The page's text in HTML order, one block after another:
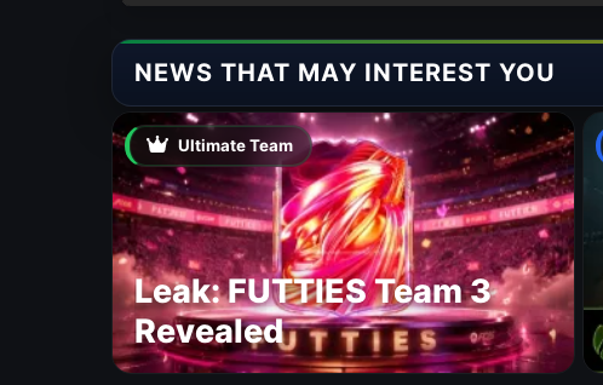
NEWS THAT MAY INTEREST YOU
Ultimate Team
Leak: FUTTIES Team 3
Revealed